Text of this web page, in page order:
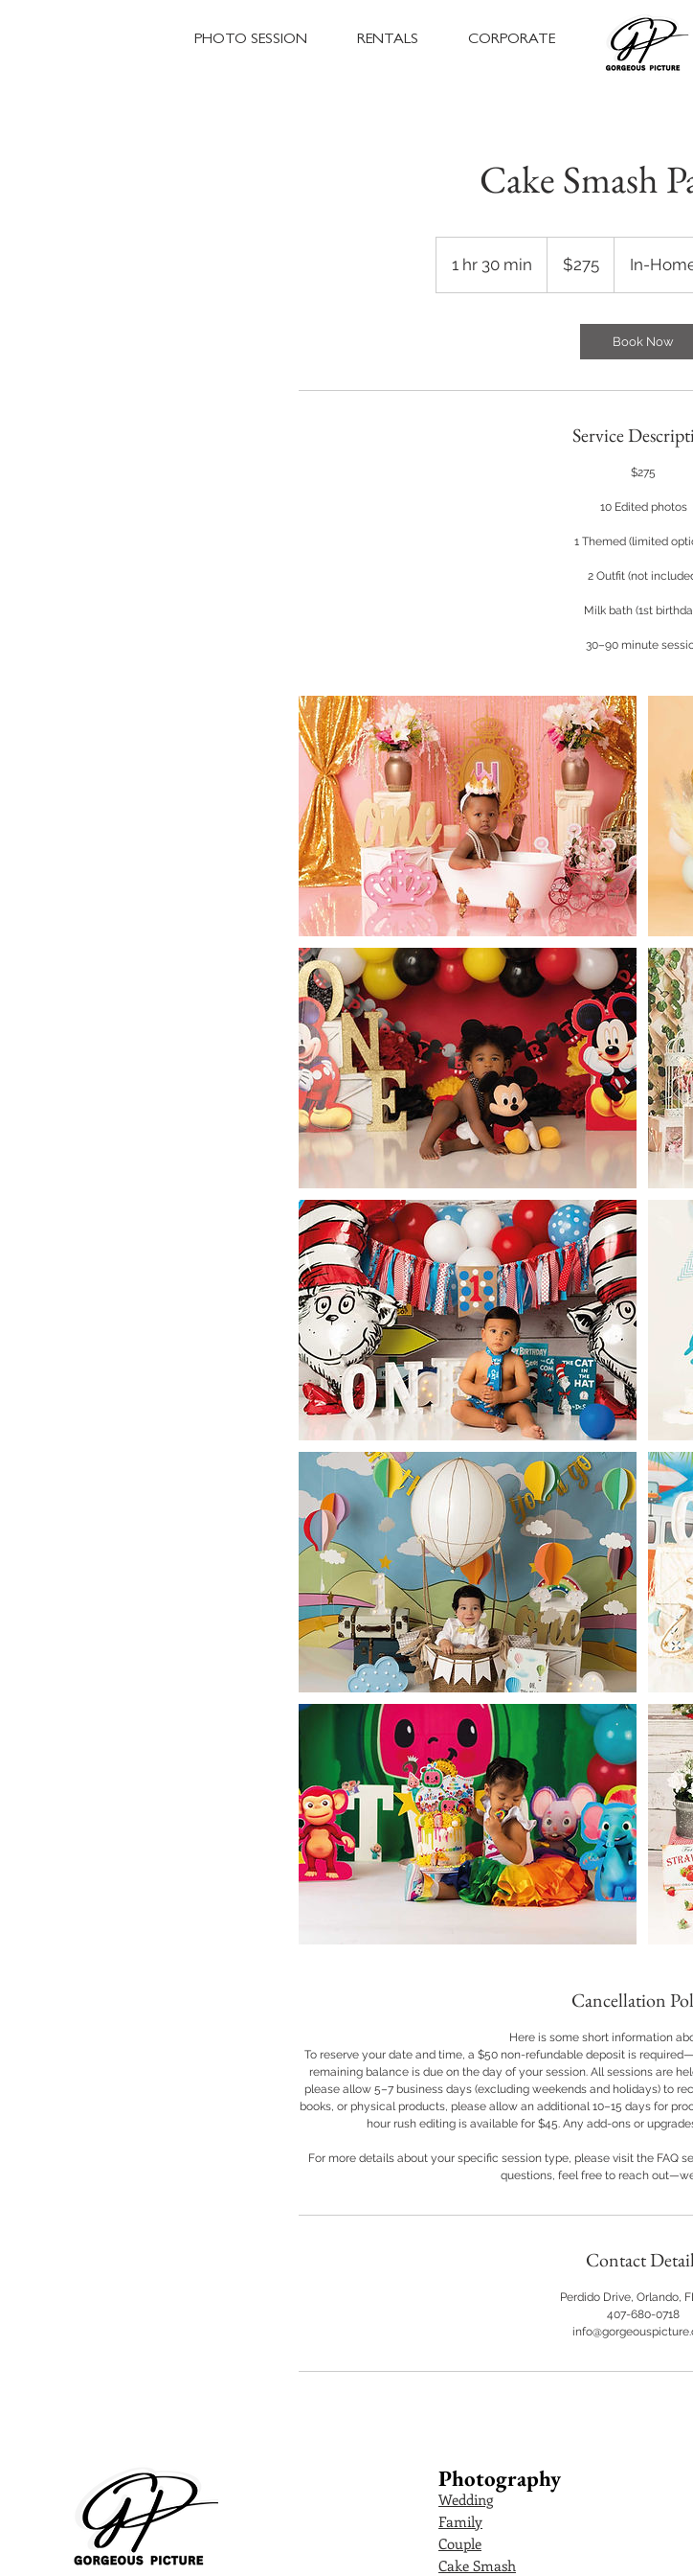
PHOTO SESSION RENTALS CORPORATE
Cake Smash
1 hr 30 min
h
dollars$275 In-
Book Now
Service
$275
10 Edited photos
1 Themed (limited
2 Outfit (not
Milk bath (1st
30–90 minute
Cancellation
Here is some short information
To reserve your date and time, a $50 non-refundable deposit is
remaining balance is due on the day of your session. All sessions are
please allow 5–7 business days (excluding weekends and holidays) to
books, or physical products, please allow an additional 10–15 days for
hour rush editing is available for $45. Any add-ons or
For more details about your specific session type, please visit the FAQ
questions, feel free to reach
Contact
Perdido Drive, Orlando,
407-680-0718
Photography
Wedding
Family
Couple
Cake Smash